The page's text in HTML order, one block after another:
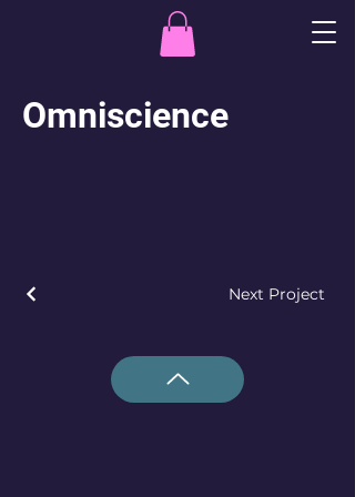
Omniscience
Next Project